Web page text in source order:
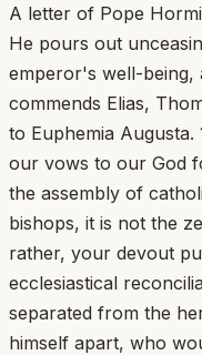
A letter of Pope
He pours out
emperor's well-being,
commends Elias,
to Euphemia Augusta.
our vows to our God
the assembly of
bishops, it is not the
rather, your devout
ecclesiastical
separated from the
himself apart, who